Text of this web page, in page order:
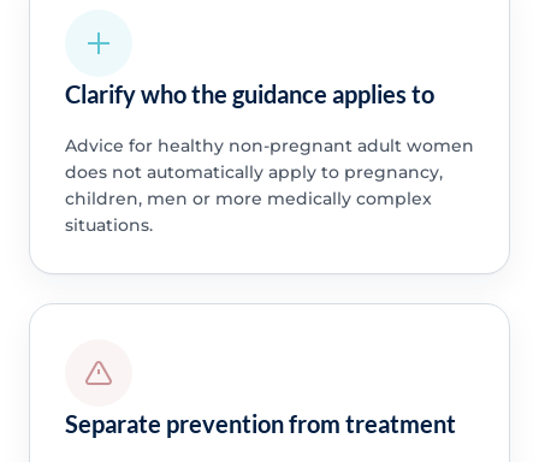
Clarify who the guidance applies to
Advice for healthy non-pregnant adult women
does not automatically apply to pregnancy,
children, men or more medically complex
situations.
Separate prevention from treatment